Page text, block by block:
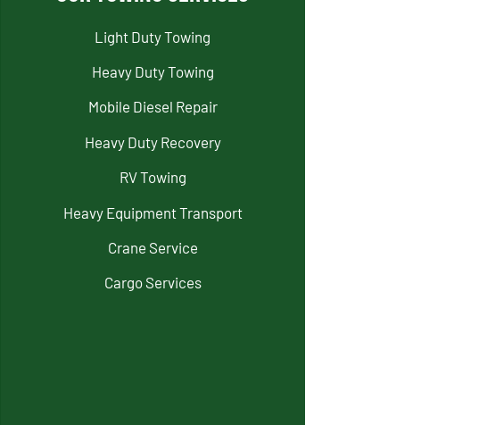
Light Duty Towing
Heavy Duty Towing
Mobile Diesel Repair
Heavy Duty Recovery
RV Towing
Heavy Equipment Transport
Crane Service
Cargo Services